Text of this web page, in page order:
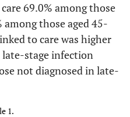
69.0% among those
among those aged 45-
to care was higher
late-stage infection
not diagnosed in late-
1.